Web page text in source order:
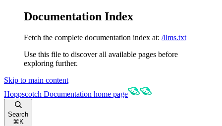
Documentation Index
Fetch the complete documentation index at: /llms.txt
Use this file to discover all available pages before
exploring further.
Skip to main content
Hoppscotch Documentation home page
Search
⌘ K